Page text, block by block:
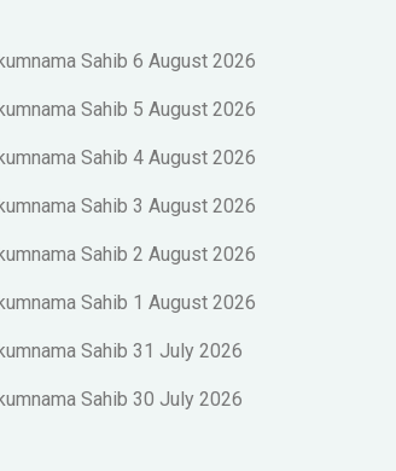
Sahib 6 August 2026
Sahib 5 August 2026
Sahib 4 August 2026
Sahib 3 August 2026
Sahib 2 August 2026
Sahib 1 August 2026
Sahib 31 July 2026
Sahib 30 July 2026